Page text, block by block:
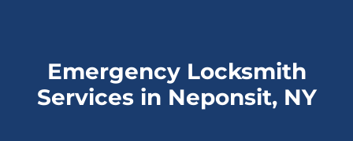
Emergency Locksmith
Services in Neponsit, NY